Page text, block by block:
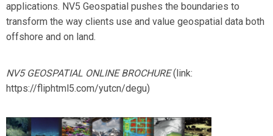
applications. NV5 Geospatial pushes the boundaries to
transform the way clients use and value geospatial data both
offshore and on land.
NV5 GEOSPATIAL ONLINE BROCHURE(link:
https://fliphtml5.com/yutcn/degu)